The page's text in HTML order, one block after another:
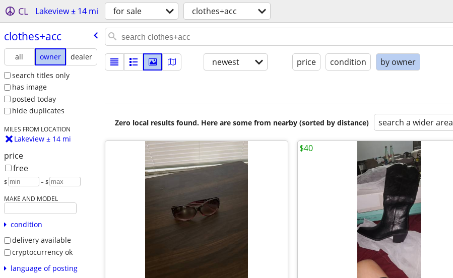
CL Lakeview ± 14 mi for sale clothes+acc
clothes+acc
all owner
dealer
search titles only
has image
posted today
hide duplicates
MILES FROM LOCATION
Lakeview ± 14 mi
price
free
$ – $
MAKE AND MODEL
condition
delivery available
cryptocurrency ok
language of posting
newest price condition by owner
Zero local results found. Here are some from nearby (sorted by distance) search a wider area
$40